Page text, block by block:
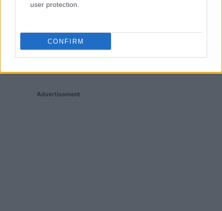
user protection.
CONFIRM
Advertisement